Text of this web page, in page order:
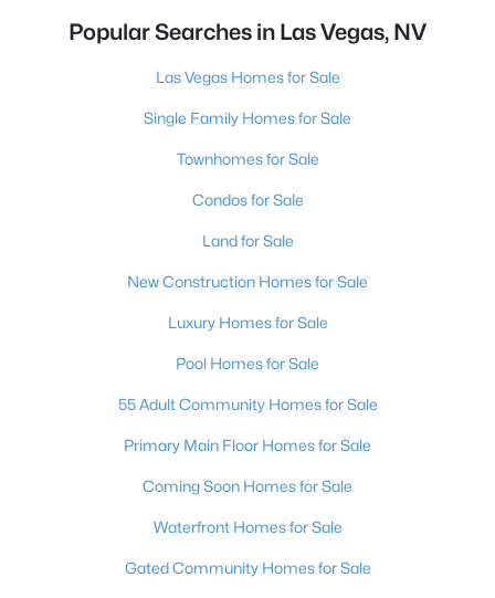
Popular Searches in Las Vegas, NV
Las Vegas Homes for Sale
Single Family Homes for Sale
Townhomes for Sale
Condos for Sale
Land for Sale
New Construction Homes for Sale
Luxury Homes for Sale
Pool Homes for Sale
55 Adult Community Homes for Sale
Primary Main Floor Homes for Sale
Coming Soon Homes for Sale
Waterfront Homes for Sale
Gated Community Homes for Sale